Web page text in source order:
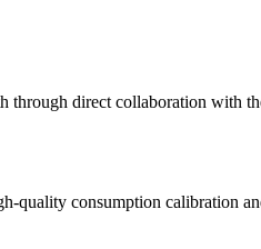
direct collaboration with
consumption calibration